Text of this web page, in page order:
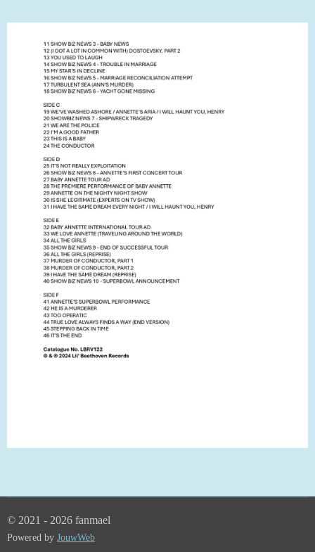
© 2021 - 2026 fanmael
Powered by JouwWeb